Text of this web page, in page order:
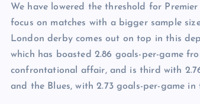
We have lowered the threshold for
focus on matches with a bigger sample
London derby comes out on top in this
which has boasted 2.86 goals-per-game
confrontational affair, and is third with
and the Blues, with 2.73 goals-per-game